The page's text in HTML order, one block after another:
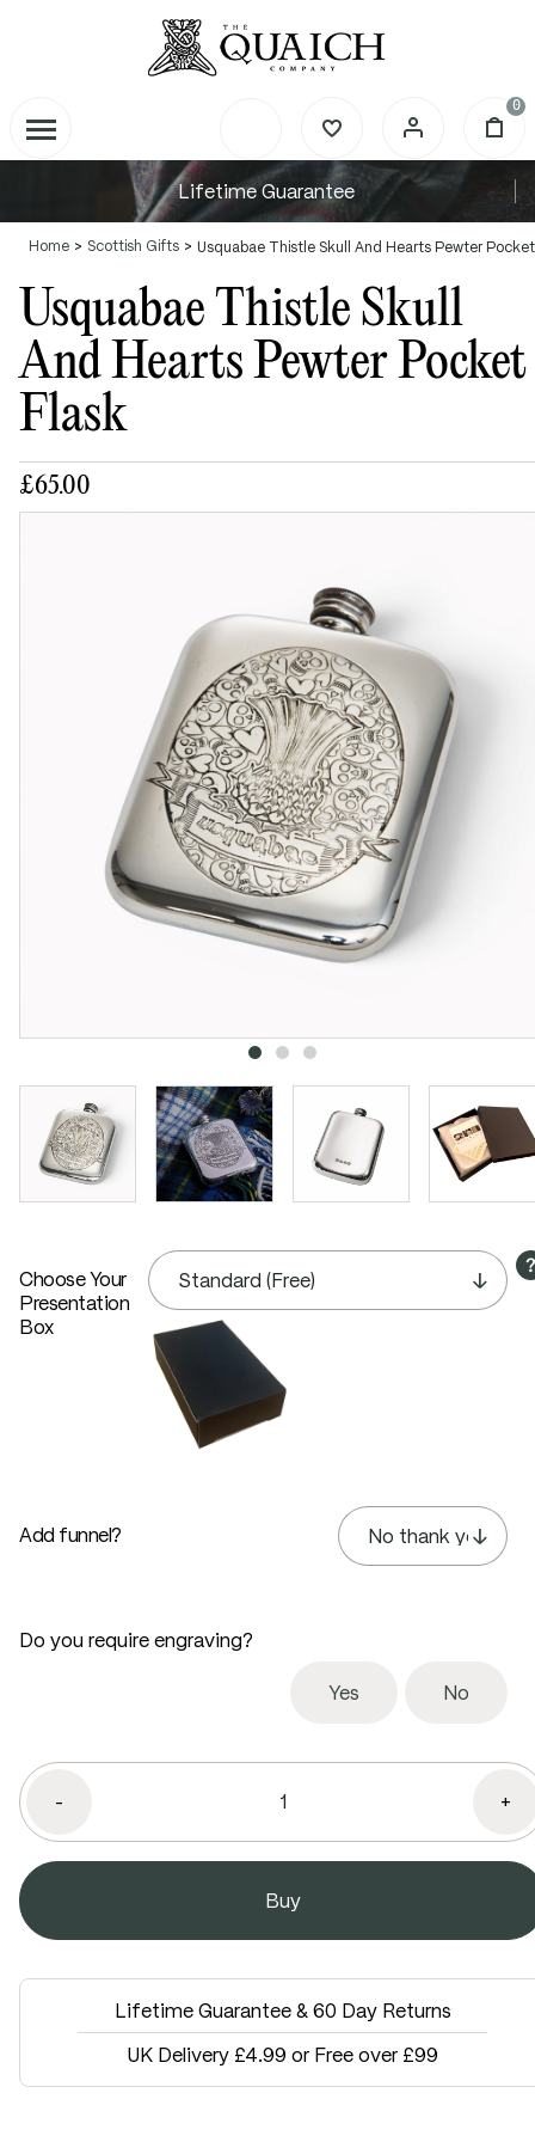
0
Lifetime Guarantee
Home Scottish Gifts Usquabae Thistle Skull And Hearts Pewter
Usquabae Thistle Skull
And Hearts Pewter Pocket
Flask
£65.00
Choose Your
Presentation
Box
Add funnel?
Do you require engraving?
Yes No
- +
Lifetime Guarantee & 60 Day Returns
UK Delivery £4.99 or Free over £99